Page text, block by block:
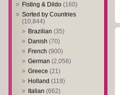
Fisting & Dildo (160)
Sorted by Countries
(10,844)
Brazilian (35)
Danish (70)
French (900)
German (2,056)
Greece (21)
Holland (119)
Italian (662)